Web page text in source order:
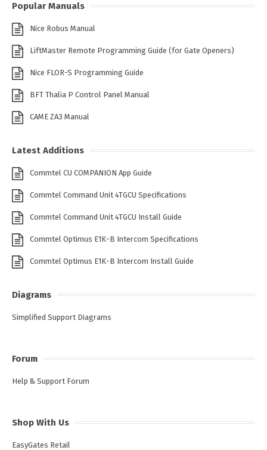
Popular Manuals
Nice Robus Manual
LiftMaster Remote Programming Guide (for Gate Openers)
Nice FLOR-S Programming Guide
BFT Thalia P Control Panel Manual
CAME ZA3 Manual
Latest Additions
Commtel CU COMPANION App Guide
Commtel Command Unit 4TGCU Specifications
Commtel Command Unit 4TGCU Install Guide
Commtel Optimus E1K-B Intercom Specifications
Commtel Optimus E1K-B Intercom Install Guide
Diagrams
Simplified Support Diagrams
Forum
Help & Support Forum
Shop With Us
EasyGates Retail